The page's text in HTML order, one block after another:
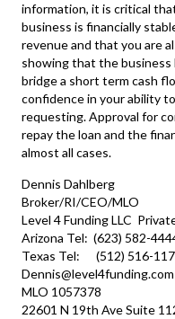
information, it is critical
business is financially
revenue and that you are
showing that the
bridge a short term cash
confidence in your ability
requesting. Approval for
repay the loan and the
almost all cases.
Dennis Dahlberg
Broker/RI/CEO/MLO
Level 4 Funding LLC
Arizona Tel: (623) 582-
Texas Tel: (512) 516-
MLO 1057378
22601 N 19th Ave Suite